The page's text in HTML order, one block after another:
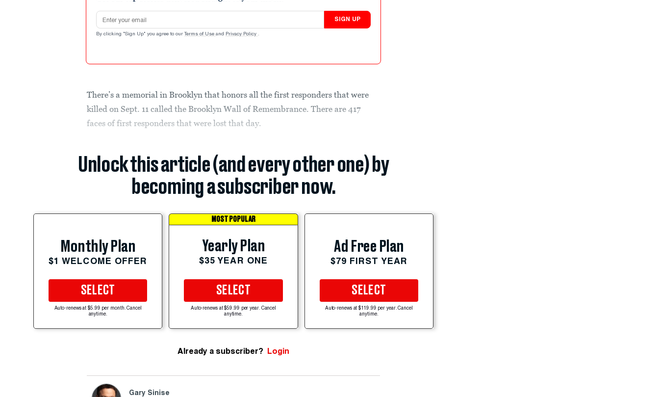
Email address
SIGN UP
By clicking "Sign Up" you agree to our Terms of Use and Privacy Policy .
There’s a memorial in Brooklyn that honors all the first responders that were
killed on Sept. 11 called the Brooklyn Wall of Remembrance. There are 417
faces of first responders that were lost that day.
Unlock this article (and every other one) by
becoming a subscriber now.
Monthly Plan
$1 WELCOME OFFER
SELECT
Auto-renews at $5.99 per month. Cancel
anytime.
MOST POPULAR
Yearly Plan
$35 YEAR ONE
SELECT
Auto-renews at $59.99 per year. Cancel
anytime.
Ad Free Plan
$79 FIRST YEAR
SELECT
Auto-renews at $119.99 per year. Cancel
anytime.
Already a subscriber? Login
Gary Sinise